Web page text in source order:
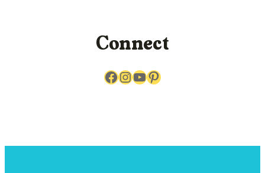
Connect
Facebook InstagramYouTube Pinterest